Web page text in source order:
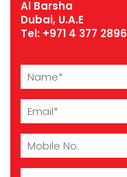
Al Barsha
Dubai, U.A.E
Tel: +971 4 377 2896
Mobile
No